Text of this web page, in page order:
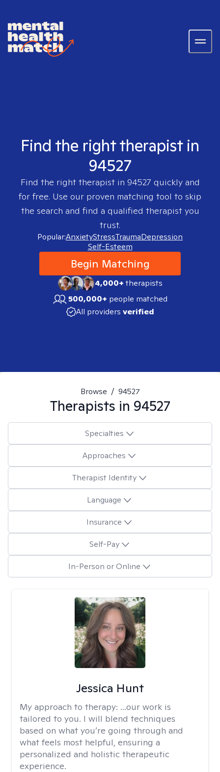
Find the right therapist in
94527
Find the right therapist in 94527 quickly and
for free. Use our proven matching tool to skip
the search and find a qualified therapist you
trust.
Popular:AnxietyStressTraumaDepression
Self-Esteem
Begin Matching
4,000+therapists
500,000+ people matched
All providers verified
Browse / 94527
Therapists in 94527
Specialties
Approaches
Therapist Identity
Language
Insurance
Self-Pay
In-Person or Online
Jessica Hunt
My approach to therapy: ...our work is
tailored to you. I will blend techniques
based on what you’re going through and
what feels most helpful, ensuring a
personalized and holistic therapeutic
experience.